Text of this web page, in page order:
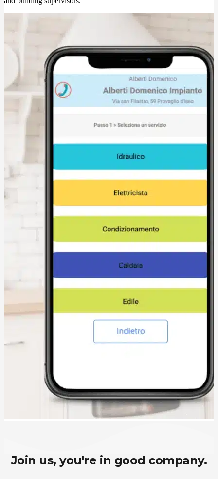
Join us, you're in good company.